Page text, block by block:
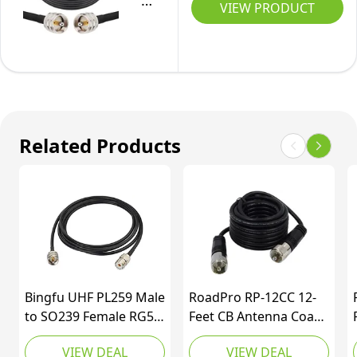
CB
50
PL-
259
Male
to
SO-
VIEW PRODUCT
Related Products
Bingfu UHF PL259 Male
to SO239 Female RG58
Antenna Extension
VIEW DEAL
RoadPro RP-12CC 12-
Feet CB Antenna Coax
Cable with PL-259
VIEW DEAL